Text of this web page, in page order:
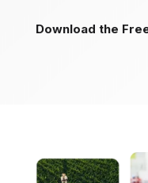
Download the